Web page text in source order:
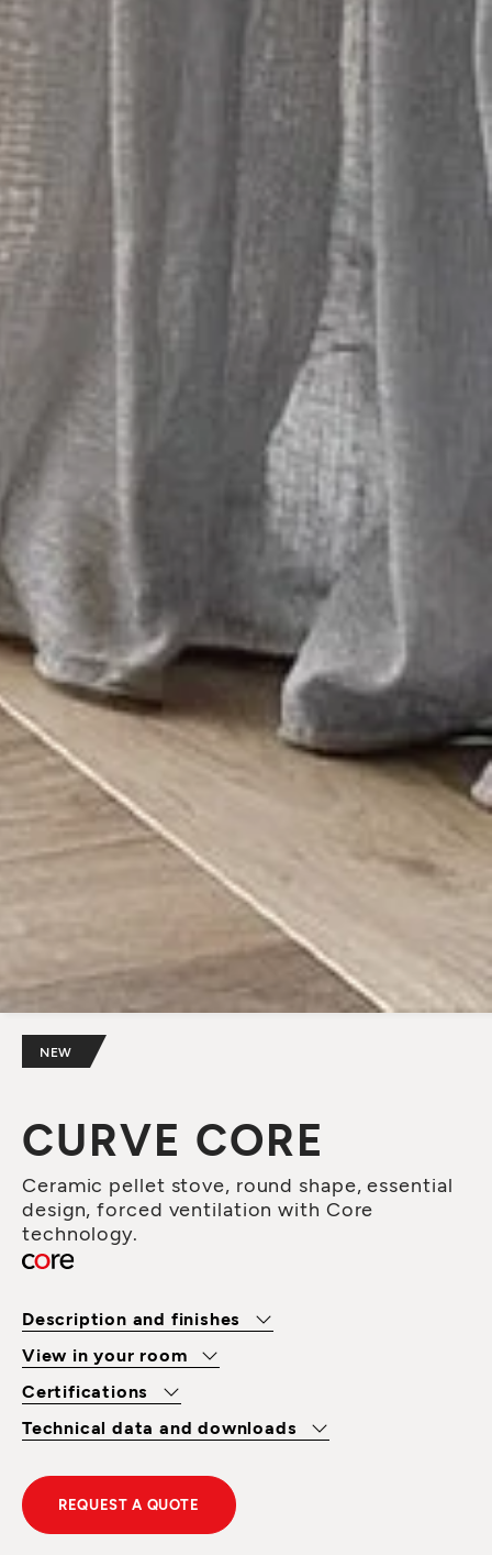
NEW
CURVE CORE
Ceramic pellet stove, round shape, essential
design, forced ventilation with Core
technology.
Description and finishes
View in your room
Certifications
Technical data and downloads
REQUEST A QUOTE